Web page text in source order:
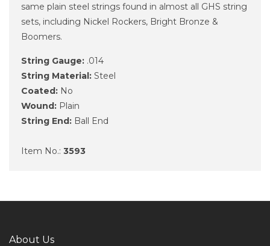
same plain steel strings found in almost all GHS string
sets, including Nickel Rockers, Bright Bronze &
Boomers.
String Gauge: .014
String Material: Steel
Coated: No
Wound: Plain
String End: Ball End
Item No.: 3593
About Us